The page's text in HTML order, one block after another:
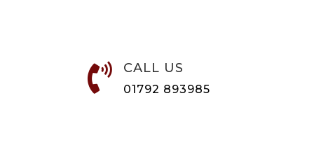
 CALL US
01792 893985